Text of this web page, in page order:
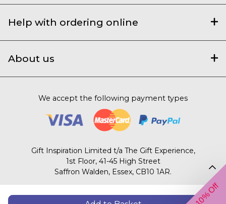
Help with ordering online
About us
We accept the following payment types
Gift Inspiration Limited t/a The Gift Experience,
1st Floor, 41-45 High Street
Saffron Walden, Essex, CB10 1AR.
© 2003 – 2026 The Gift Experience